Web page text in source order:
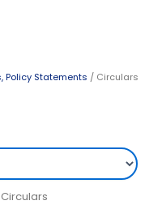
Policy Statements / Circulars